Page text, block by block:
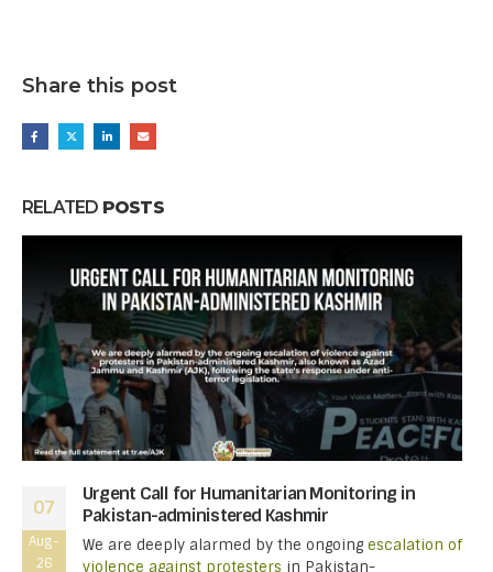
Share this post
RELATED POSTS
07
Aug-
26
Urgent Call for Humanitarian Monitoring in
Pakistan-administered Kashmir
We are deeply alarmed by the ongoing escalation of
violence against protesters in Pakistan-